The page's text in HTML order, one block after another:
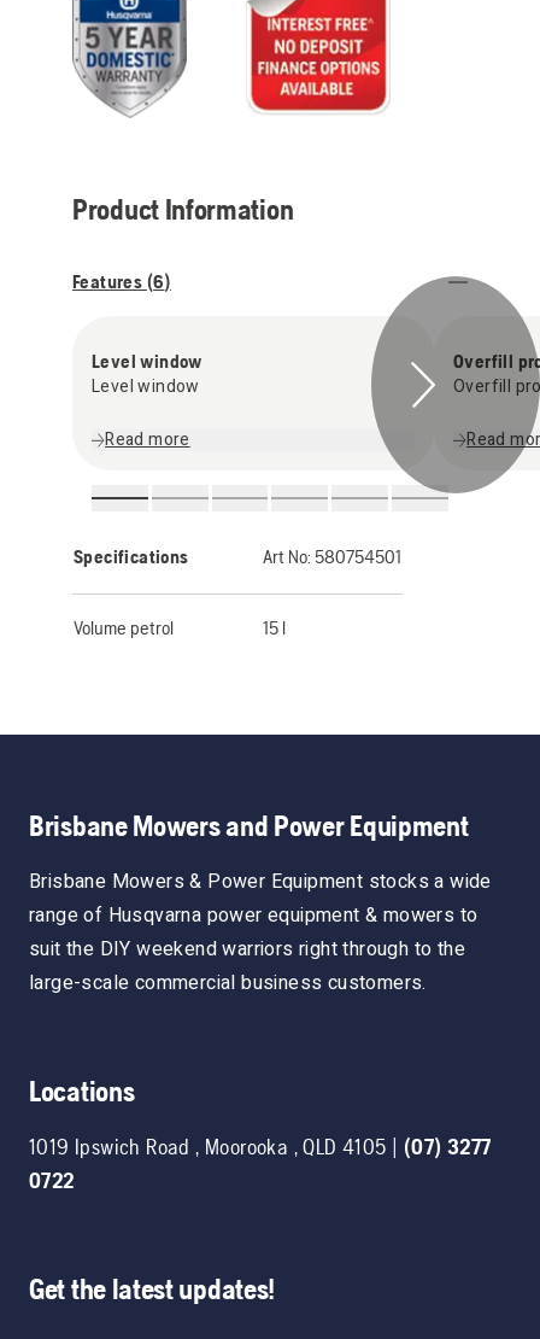
Product Information
Features (6)
Level window
Level window
Read more
Overfill
Overfill
Read
Specifications Art No: 580754501
Volume petrol 15 l
Brisbane Mowers and Power Equipment
Brisbane Mowers & Power Equipment stocks a wide
range of Husqvarna power equipment & mowers to
suit the DIY weekend warriors right through to the
large-scale commercial business customers.
Locations
1019 Ipswich Road, Moorooka ,QLD 4105 | (07) 3277
0722
Get the latest updates!